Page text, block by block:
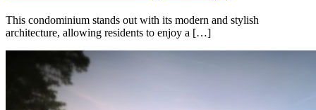
This condominium stands out with its modern and stylish
architecture, allowing residents to enjoy a […]